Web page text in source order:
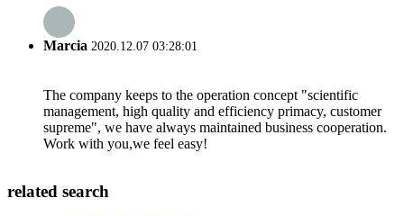
Marcia 2020.12.07 03:28:01
The company keeps to the operation concept "scientific
management, high quality and efficiency primacy, customer
supreme", we have always maintained business cooperation.
Work with you,we feel easy!
related search